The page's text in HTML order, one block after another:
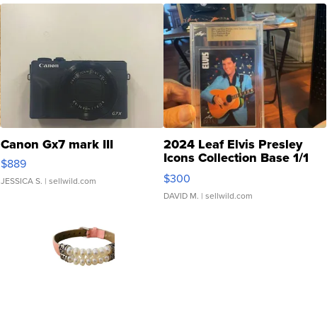
Canon Gx7 mark III
$889
JESSICA S. | sellwild.com
2024 Leaf Elvis Presley
Icons Collection Base 1/1
SSP Clear ...
$300
DAVID M. | sellwild.com